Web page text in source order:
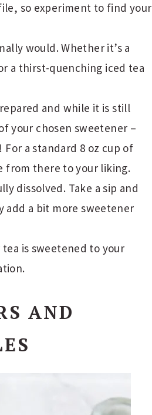
so experiment to find your
would. Whether it’s a
a thirst-quenching iced tea
and while it is still
your chosen sweetener –
a standard 8 oz cup of
from there to your liking.
dissolved. Take a sip and
add a bit more sweetener
is sweetened to your
AND